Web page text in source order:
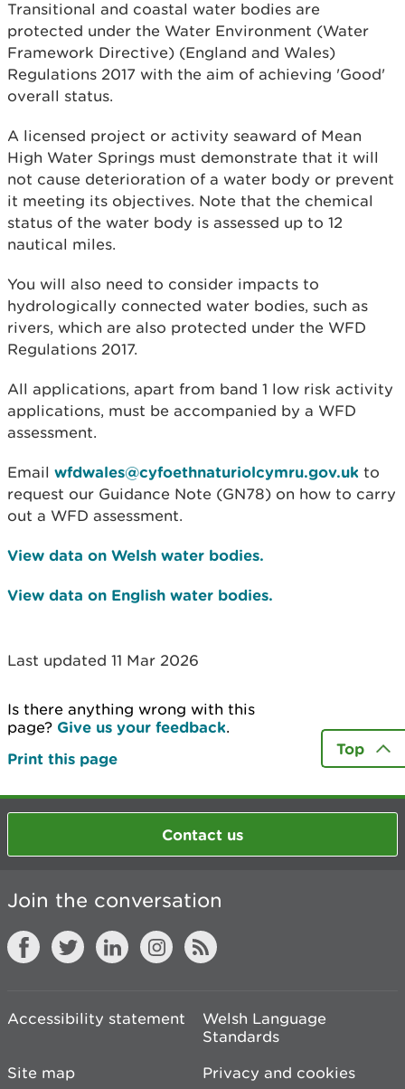
Transitional and coastal water bodies are
protected under the Water Environment (Water
Framework Directive) (England and Wales)
Regulations 2017 with the aim of achieving 'Good'
overall status.
A licensed project or activity seaward of Mean
High Water Springs must demonstrate that it will
not cause deterioration of a water body or prevent
it meeting its objectives. Note that the chemical
status of the water body is assessed up to 12
nautical miles.
You will also need to consider impacts to
hydrologically connected water bodies, such as
rivers, which are also protected under the WFD
Regulations 2017.
All applications, apart from band 1 low risk activity
applications, must be accompanied by a WFD
assessment.
Email wfdwales@cyfoethnaturiolcymru.gov.uk to
request our Guidance Note (GN78) on how to carry
out a WFD assessment.
View data on Welsh water bodies.
View data on English water bodies.
Last updated 11 Mar 2026
Is there anything wrong with this
page? Give us your feedback.
Print this page
Top
Contact us
Join the conversation
Accessibility statement
Welsh Language
Standards
Site map
Privacy and cookies